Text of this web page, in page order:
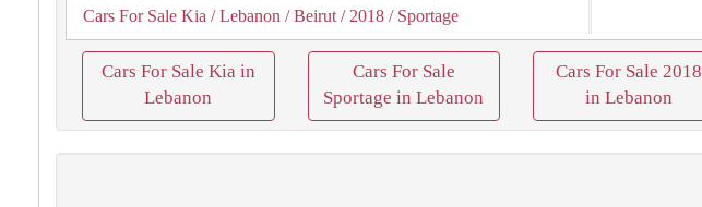
Cars For Sale Kia / Lebanon / Beirut / 2018 / Sportage
Cars For Sale Kia in
Lebanon
Cars For Sale
Sportage in Lebanon
Cars For Sale 2018
in Lebanon